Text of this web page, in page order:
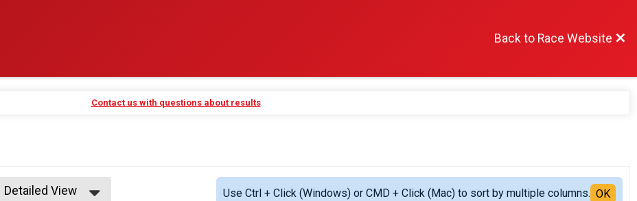
Back to Race Website
Contact us with questions about results
Detailed View
Use Ctrl + Click (Windows) or CMD + Click (Mac) to sort by multiple columns. OK